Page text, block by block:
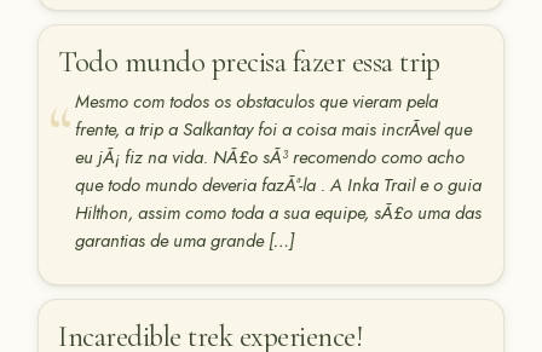
Todo mundo precisa fazer essa trip
Mesmo com todos os obstaculos que vieram pela
frente, a trip a Salkantay foi a coisa mais incrÃ­vel que
eu jÃ¡ fiz na vida. NÃ£o sÃ³ recomendo como acho
que todo mundo deveria fazÃª-la . A Inka Trail e o guia
Hilthon, assim como toda a sua equipe, sÃ£o uma das
garantias de uma grande […]
Incaredible trek experience!